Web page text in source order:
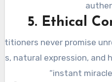
5. Ethical
never promise
natural expression,
“instant